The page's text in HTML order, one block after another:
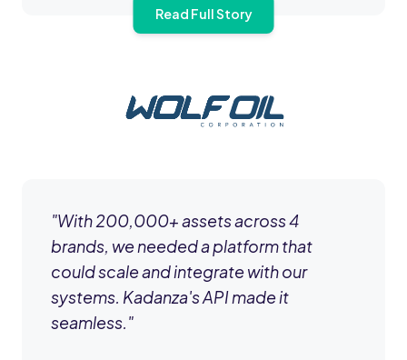
Read Full Story
"With 200,000+ assets across 4
brands, we needed a platform that
could scale and integrate with our
systems. Kadanza's API made it
seamless."